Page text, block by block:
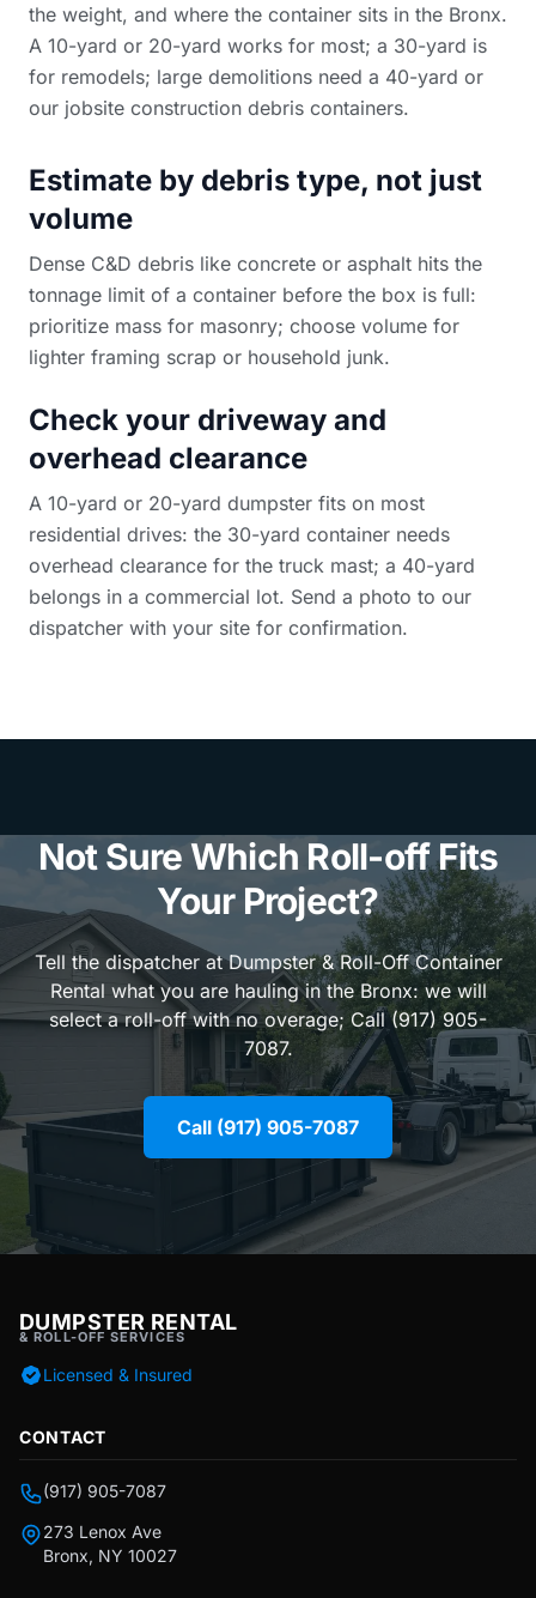
the weight, and where the container sits in the Bronx.
A 10-yard or 20-yard works for most; a 30-yard is
for remodels; large demolitions need a 40-yard or
our jobsite construction debris containers.
Estimate by debris type, not just
volume
Dense C&D debris like concrete or asphalt hits the
tonnage limit of a container before the box is full:
prioritize mass for masonry; choose volume for
lighter framing scrap or household junk.
Check your driveway and
overhead clearance
A 10-yard or 20-yard dumpster fits on most
residential drives: the 30-yard container needs
overhead clearance for the truck mast; a 40-yard
belongs in a commercial lot. Send a photo to our
dispatcher with your site for confirmation.
Not Sure Which Roll-off Fits
Your Project?
Tell the dispatcher at Dumpster & Roll-Off Container
Rental what you are hauling in the Bronx: we will
select a roll-off with no overage; Call (917) 905-
7087.
Call (917) 905-7087
DUMPSTER RENTAL
& ROLL-OFF SERVICES
Licensed & Insured
CONTACT
(917) 905-7087
273 Lenox Ave
Bronx, NY 10027